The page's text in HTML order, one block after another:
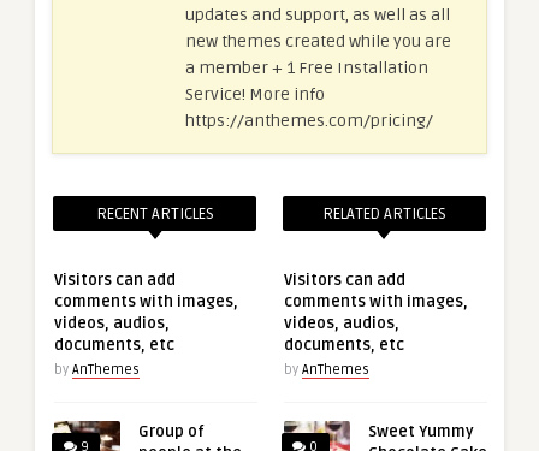
updates and support, as well as all
new themes created while you are
a member + 1 Free Installation
Service! More info
https://anthemes.com/pricing/
RECENT ARTICLES
Visitors can add
comments with images,
videos, audios,
documents, etc
by AnThemes
9
Group of
RELATED ARTICLES
Visitors can add
comments with images,
videos, audios,
documents, etc
by AnThemes
0
Sweet Yummy